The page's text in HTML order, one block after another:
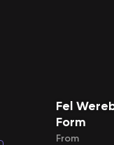
Fel
Form
From